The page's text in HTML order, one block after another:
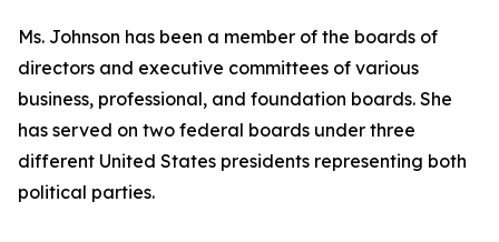
Ms. Johnson has been a member of the boards of
directors and executive committees of various
business, professional, and foundation boards. She
has served on two federal boards under three
different United States presidents representing both
political parties.